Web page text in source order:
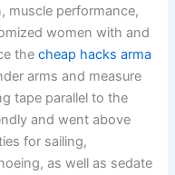
muscle performance,
women with and
thecheap hacks arma
arms and measure
tape parallel to the
and went above
for sailing,
as well as sedate